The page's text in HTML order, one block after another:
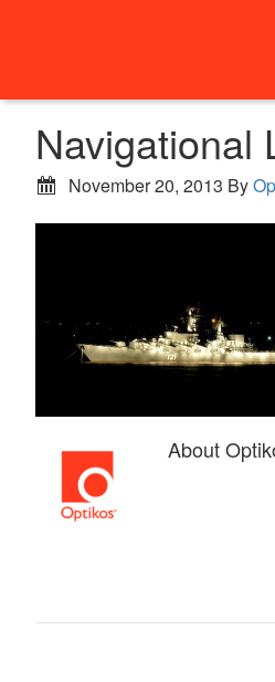
Navigational
November 20, 2013 By
About